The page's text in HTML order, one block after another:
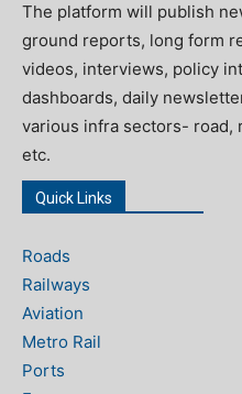
The platform will publish
ground reports, long form
videos, interviews, policy
dashboards, daily
various infra sectors- road,
etc.
Quick Links
Roads
Railways
Aviation
Metro Rail
Ports